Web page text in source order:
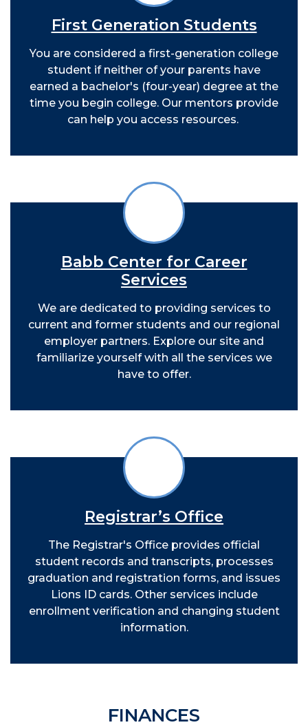
First Generation Students
You are considered a first-generation college
student if neither of your parents have
earned a bachelor's (four-year) degree at the
time you begin college. Our mentors provide
can help you access resources.
Babb Center for Career
Services
We are dedicated to providing services to
current and former students and our regional
employer partners. Explore our site and
familiarize yourself with all the services we
have to offer.
Registrar’s Office
The Registrar's Office provides official
student records and transcripts, processes
graduation and registration forms, and issues
Lions ID cards. Other services include
enrollment verification and changing student
information.
FINANCES